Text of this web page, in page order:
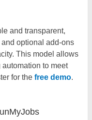
and transparent,
optional add-ons
This model allows
to meet
for thefree demo.